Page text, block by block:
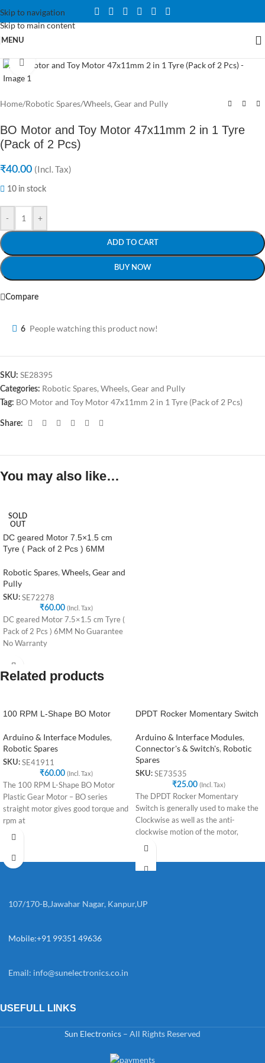
Skip to navigation
Skip to main content
MENU
Click to enlarge
Home/Robotic Spares/Wheels, Gear and Pully
BO Motor and Toy Motor 47x11mm 2 in 1 Tyre
(Pack of 2 Pcs)
₹40.00 (Incl. Tax)
10 in stock
- +
ADD TO CART
BUY NOW
Compare
6 People watching this product now!
SKU: SE28395
Categories: Robotic Spares, Wheels, Gear and Pully
Tag: BO Motor and Toy Motor 47x11mm 2 in 1 Tyre (Pack of 2 Pcs)
Share:
You may also like…
SOLD
OUT
DC geared Motor 7.5×1.5 cm
Tyre ( Pack of 2 Pcs ) 6MM
Robotic Spares, Wheels, Gear and
Pully
SKU: SE72278
₹60.00 (Incl. Tax)
DC geared Motor 7.5×1.5 cm Tyre (
Pack of 2 Pcs ) 6MM No Guarantee
No Warranty
Related products
100 RPM L-Shape BO Motor
Arduino & Interface Modules,
Robotic Spares
SKU: SE41911
₹60.00 (Incl. Tax)
The 100 RPM L-Shape BO Motor
Plastic Gear Motor – BO series
straight motor gives good torque and
rpm at
DPDT Rocker Momentary Switch
Arduino & Interface Modules,
Connector's & Switch's, Robotic
Spares
SKU: SE73535
₹25.00 (Incl. Tax)
The DPDT Rocker Momentary
Switch is generally used to make the
Clockwise as well as the anti-
clockwise motion of the motor,
107/170-B,Jawahar Nagar, Kanpur,UP
Mobile:+91 99351 49636
Email: info@sunelectronics.co.in
USEFULL LINKS
Sun Electronics – All Rights Reserved